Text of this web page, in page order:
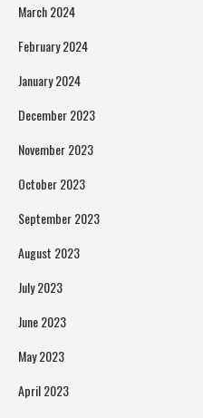
March 2024
February 2024
January 2024
December 2023
November 2023
October 2023
September 2023
August 2023
July 2023
June 2023
May 2023
April 2023